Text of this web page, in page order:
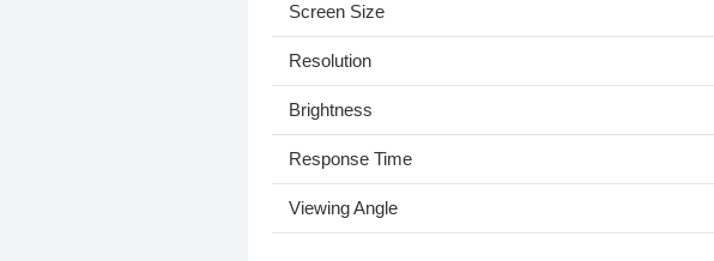
Screen Size
Resolution
Brightness
Response Time
Viewing Angle